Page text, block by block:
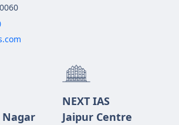
NEXT IAS
Jaipur Centre